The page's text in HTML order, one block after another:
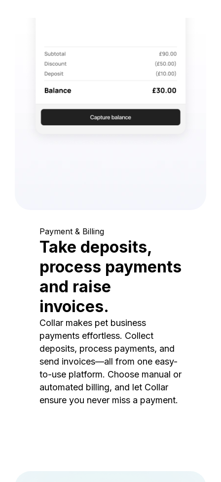
Payment & Billing
Take deposits,
process payments
and raise
invoices.
Collar makes pet business
payments effortless. Collect
deposits, process payments, and
send invoices—all from one easy-
to-use platform. Choose manual or
automated billing, and let Collar
ensure you never miss a payment.